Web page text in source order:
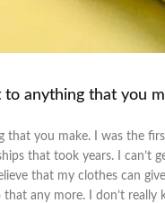
anything that you
that you make. I was the
that took years. I
that my clothes can
any more. I don’t